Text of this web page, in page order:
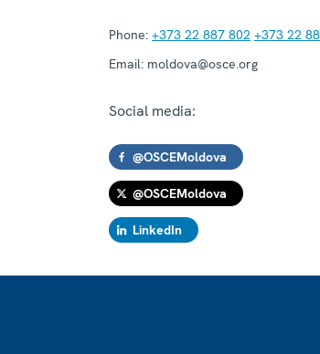
Phone: +373 22 887 802 +373 22
Email: moldova@osce.org
Social media:
@OSCEMoldova
@OSCEMoldova
LinkedIn